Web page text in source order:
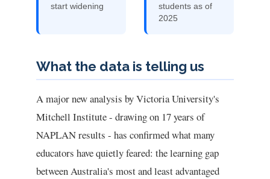
start widening
students as of
2025
What the data is telling us
A major new analysis by Victoria University's
Mitchell Institute - drawing on 17 years of
NAPLAN results - has confirmed what many
educators have quietly feared: the learning gap
between Australia's most and least advantaged